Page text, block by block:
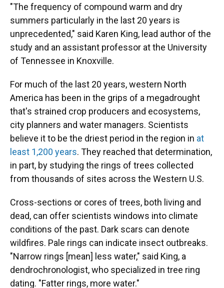
"The frequency of compound warm and dry
summers particularly in the last 20 years is
unprecedented," said Karen King, lead author of the
study and an assistant professor at the University
of Tennessee in Knoxville.
For much of the last 20 years, western North
America has been in the grips of a megadrought
that's strained crop producers and ecosystems,
city planners and water managers. Scientists
believe it to be the driest period in the region in at
least 1,200 years. They reached that determination,
in part, by studying the rings of trees collected
from thousands of sites across the Western U.S.
Cross-sections or cores of trees, both living and
dead, can offer scientists windows into climate
conditions of the past. Dark scars can denote
wildfires. Pale rings can indicate insect outbreaks.
"Narrow rings [mean] less water," said King, a
dendrochronologist, who specialized in tree ring
dating. "Fatter rings, more water."